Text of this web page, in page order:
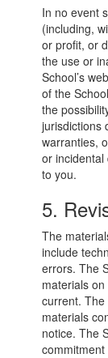
In no event
(including,
or profit, or
the use or
School’s
of the
the
jurisdictions
warranties,
or
to you.
5.
The
include
errors. The
materials
current.
materials
notice. The